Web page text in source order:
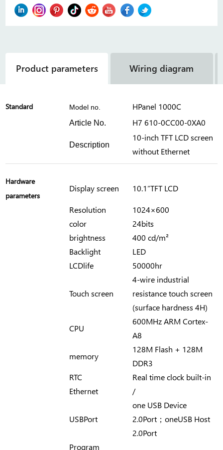
Product parameters Wiring diagram
Standard Model no. HPanel 1000C
Article No. H7 610-0CC00-0XA0
Description
10-inch TFT LCD screen
without Ethernet
Hardware
parameters
Display screen 10.1”TFT LCD
Resolution
1024×600
color
24bits
brightness
400 cd/m²
Backlight
LED
LCDlife
50000hr
Touch screen
4-wire industrial
resistance touch screen
(surface hardness 4H)
CPU
600MHz ARM Cortex-
A8
memory
128M Flash + 128M
DDR3
RTC
Real time clock built-in
Ethernet
/
USBPort
one USB Device
2.0Port；oneUSB Host
2.0Port
Program